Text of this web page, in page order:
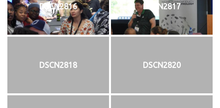
DSCN2816 DSCN2817
DSCN2818 DSCN2820